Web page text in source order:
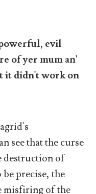
evil
of yer mum an'
it didn't work on
see that the curse
destruction of
precise, the
misfiring of the